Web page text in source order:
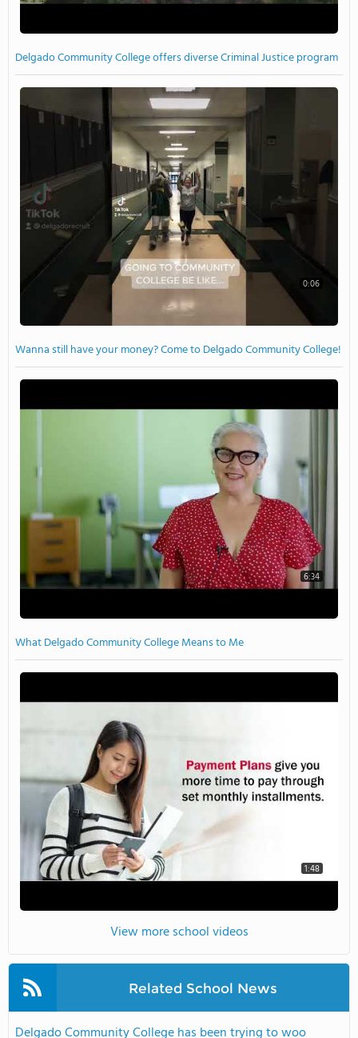
Delgado Community College offers diverse Criminal Justice program
0:06
Wanna still have your money? Come to Delgado Community College!
6:34
What Delgado Community College Means to Me
1:48
View more school videos
Related School News
Delgado Community College has been trying to woo